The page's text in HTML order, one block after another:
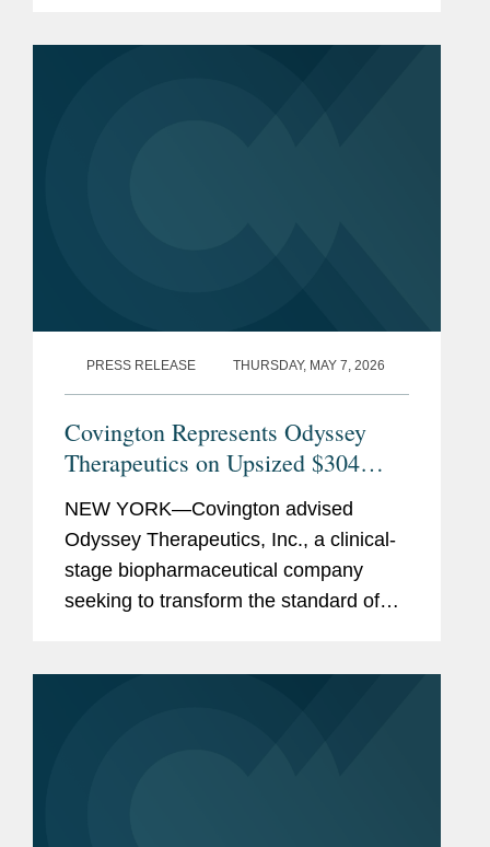
PRESS RELEASE THURSDAY, MAY 7, 2026
Covington Represents Odyssey
Therapeutics on Upsized $304
NEW YORK—Covington advised
Odyssey Therapeutics, Inc., a clinical-
stage biopharmaceutical company
seeking to transform the standard of